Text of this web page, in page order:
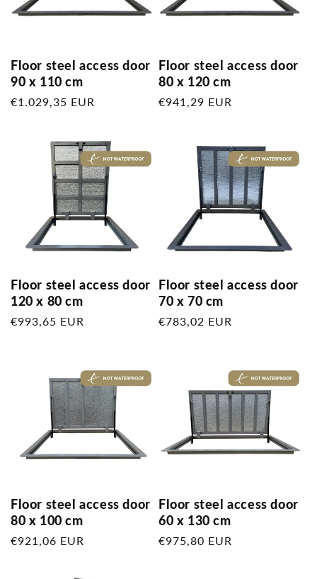
Floor steel access door
90 x 110 cm
Regular
€1.029,35 EUR
Floor steel access door
80 x 120 cm
Regular
€941,29 EUR
Floor steel access door
120 x 80 cm
Regular
€993,65 EUR
Floor steel access door
70 x 70 cm
Regular
€783,02 EUR
Floor steel access door
80 x 100 cm
Regular
€921,06 EUR
Floor steel access door
60 x 130 cm
Regular
€975,80 EUR